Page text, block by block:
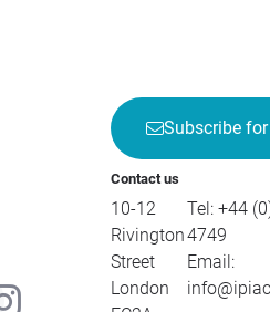
Subscribe
Contact us
10-12
Rivington
Street
London
Tel: +44
4749
Email: